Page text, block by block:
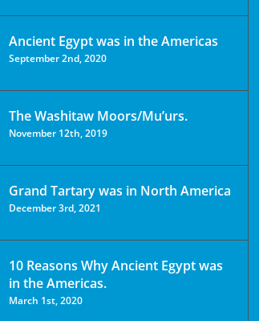
Ancient Egypt was in the Americas
September 2nd, 2020
The Washitaw Moors/Mu’urs.
November 12th, 2019
Grand Tartary was in North America
December 3rd, 2021
10 Reasons Why Ancient Egypt was
in the Americas.
March 1st, 2020